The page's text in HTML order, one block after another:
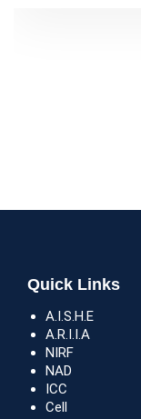
Quick Links
A.I.S.H.E
A.R.I.I.A
NIRF
NAD
ICC
Cell